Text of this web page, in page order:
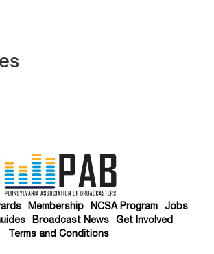
Membership NCSA Program
Jobs
Broadcast News
Get Involved
Terms and Conditions